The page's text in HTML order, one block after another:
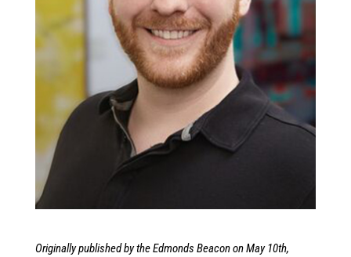
Originally published by the Edmonds Beacon on May 10th,